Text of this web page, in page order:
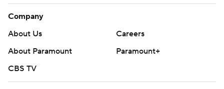
Company
About Us
Careers
About Paramount
Paramount+
CBS TV